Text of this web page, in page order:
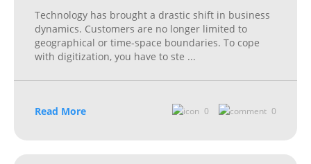
Technology has brought a drastic shift in business
dynamics. Customers are no longer limited to
geographical or time-space boundaries. To cope
with digitization, you have to ste ...
Read More 0 0